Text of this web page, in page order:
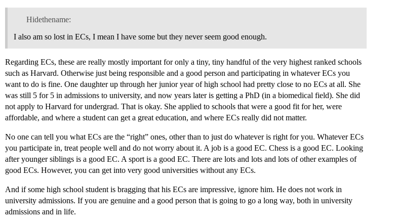
Hidethename:
I also am so lost in ECs, I mean I have some but they never seem good enough.
Regarding ECs, these are really mostly important for only a tiny, tiny handful of the very highest ranked schools
such as Harvard. Otherwise just being responsible and a good person and participating in whatever ECs you
want to do is fine. One daughter up through her junior year of high school had pretty close to no ECs at all. She
was still 5 for 5 in admissions to university, and now years later is getting a PhD (in a biomedical field). She did
not apply to Harvard for undergrad. That is okay. She applied to schools that were a good fit for her, were
affordable, and where a student can get a great education, and where ECs really did not matter.
No one can tell you what ECs are the “right” ones, other than to just do whatever is right for you. Whatever ECs
you participate in, treat people well and do not worry about it. A job is a good EC. Chess is a good EC. Looking
after younger siblings is a good EC. A sport is a good EC. There are lots and lots and lots of other examples of
good ECs. However, you can get into very good universities without any ECs.
And if some high school student is bragging that his ECs are impressive, ignore him. He does not work in
university admissions. If you are genuine and a good person that is going to go a long way, both in university
admissions and in life.